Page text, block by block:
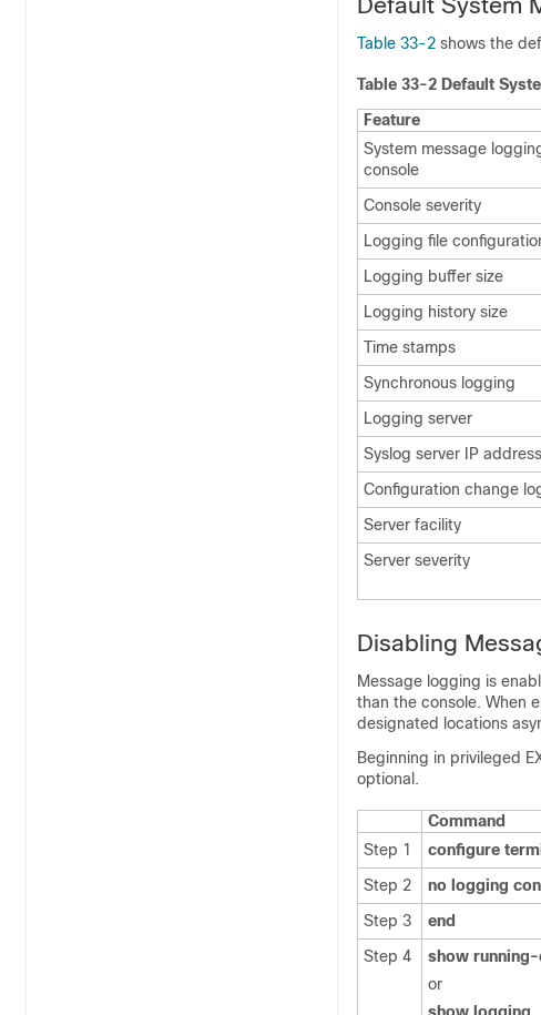
Table 33-2 shows the
Table 33-2 Default
Feature
System message
console
Console severity
Logging file
Logging buffer size
Logging history size
Time stamps
Synchronous logging
Logging server
Syslog server IP address
Configuration change
Server facility
Server severity
Disabling
Message logging is
than the console. When
designated locations
Beginning in privileged
optional.
Command
Step 1
configure
Step 2
no logging
Step 3
end
Step 4
show
or